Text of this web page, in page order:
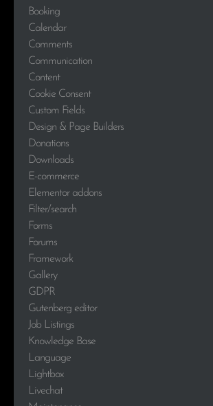
Booking
Calendar
Comments
Communication
Content
Cookie Consent
Custom Fields
Design & Page Builders
Donations
Downloads
E-commerce
Elementor addons
Filter/search
Forms
Forums
Framework
Gallery
GDPR
Gutenberg editor
Job Listings
Knowledge Base
Language
Lightbox
Livechat